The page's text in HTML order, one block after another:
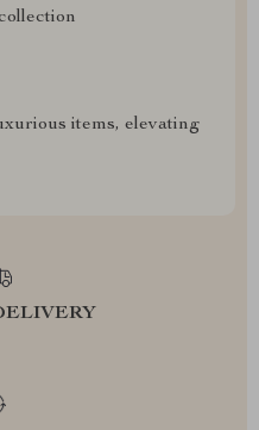
items, elevating